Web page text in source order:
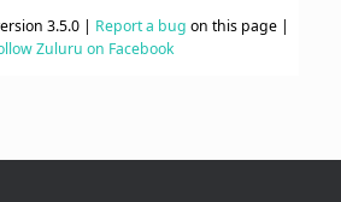
3.5.0 | Report a bug on this page |
Zuluru on Facebook